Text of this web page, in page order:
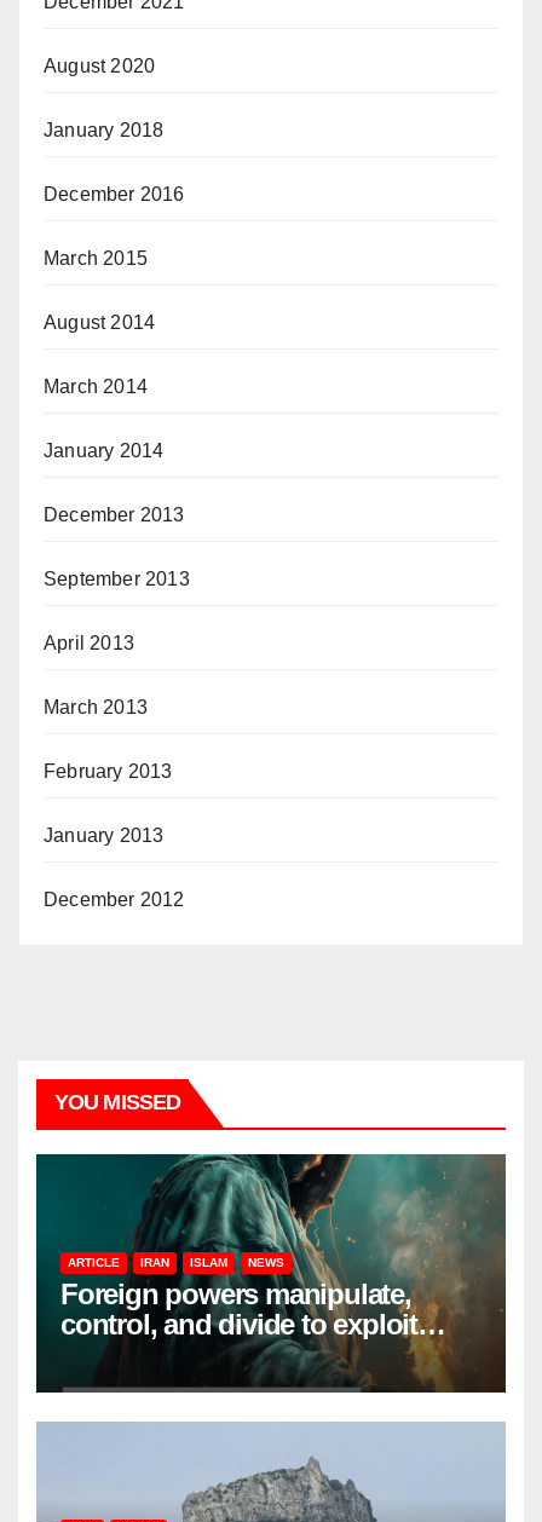
August 2020
January 2018
December 2016
March 2015
August 2014
March 2014
January 2014
December 2013
September 2013
April 2013
March 2013
February 2013
January 2013
December 2012
YOU MISSED
ARTICLE IRAN ISLAM NEWS
Foreign powers manipulate,
control, and divide to exploit
resources and power